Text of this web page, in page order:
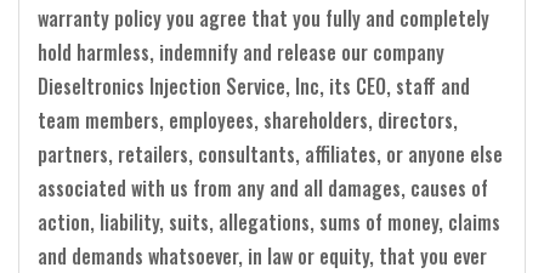
warranty policy you agree that you fully and completely
hold harmless, indemnify and release our company
Dieseltronics Injection Service, Inc, its CEO, staff and
team members, employees, shareholders, directors,
partners, retailers, consultants, affiliates, or anyone else
associated with us from any and all damages, causes of
action, liability, suits, allegations, sums of money, claims
and demands whatsoever, in law or equity, that you ever